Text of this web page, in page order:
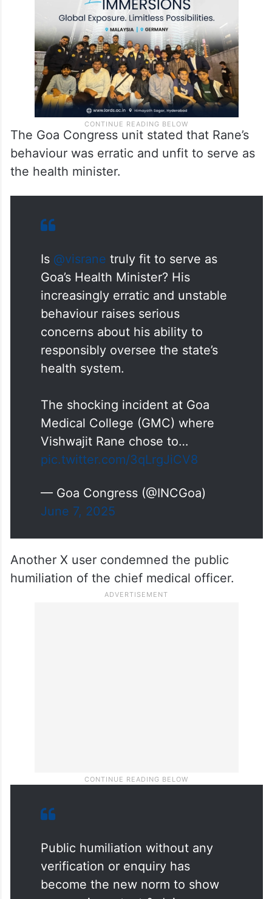
The Goa Congress unit stated that Rane’s
behaviour was erratic and unfit to serve as
the health minister.
Is @visrane truly fit to serve as
Goa’s Health Minister? His
increasingly erratic and unstable
behaviour raises serious
concerns about his ability to
responsibly oversee the state’s
health system.
The shocking incident at Goa
Medical College (GMC) where
Vishwajit Rane chose to…
pic.twitter.com/3qLrgJiCV8
— Goa Congress (@INCGoa)
June 7, 2025
Another X user condemned the public
humiliation of the chief medical officer.
Public humiliation without any
verification or enquiry has
become the new norm to show